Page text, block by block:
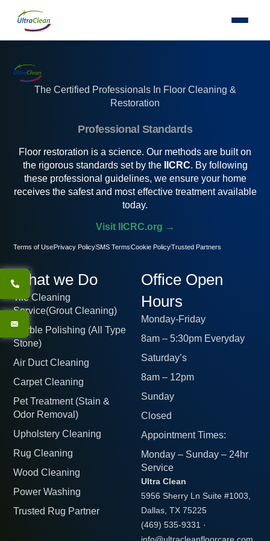
What we Do
Tile Cleaning
Service(Grout Cleaning)
Marble Polishing (All Type
Stone)
Air Duct Cleaning
Carpet Cleaning
Pet Treatment (Stain &
Odor Removal)
Upholstery Cleaning
Rug Cleaning
Wood Cleaning
Power Washing
Trusted Rug Partner
Office Open
Hours
Monday-Friday
8am – 5:30pm Everyday
Saturday’s
8am – 12pm
Sunday
Closed
Appointment Times:
Monday – Sunday – 24hr
Service
Ultra Clean
5956 Sherry Ln Suite #1003,
Dallas, TX 75225
(469) 535-9331 ·
The Certified Professionals In Floor Cleaning &
Restoration
Professional Standards
Floor restoration is a science. Our methods are built on
the rigorous standards set by the IICRC. By following
these professional guidelines, we ensure your home
receives the safest and most effective treatment available
today.
Visit IICRC.org →
Terms of UsePrivacy PolicySMS Terms Cookie PolicyTrusted Partners